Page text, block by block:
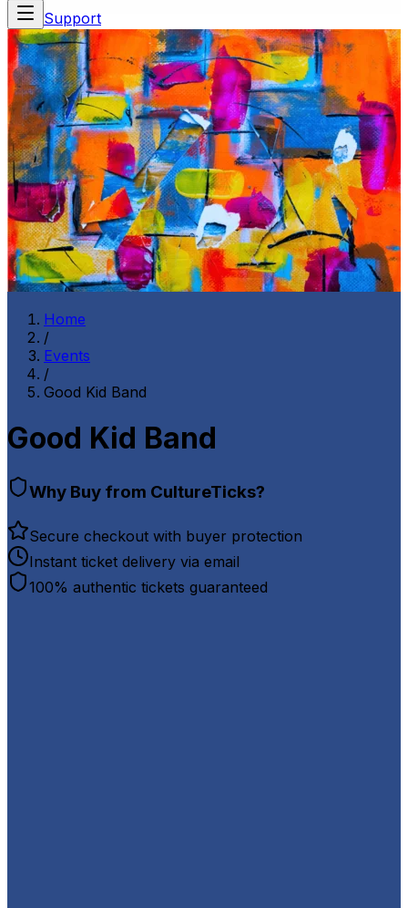
Support
Home
/
Events
/
Good Kid Band
Good Kid Band
Why Buy from CultureTicks?
Secure checkout with buyer protection
Instant ticket delivery via email
100% authentic tickets guaranteed